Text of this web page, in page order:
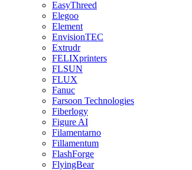
EasyThreed
Elegoo
Element
EnvisionTEC
Extrudr
FELIXprinters
FLSUN
FLUX
Fanuc
Farsoon Technologies
Fiberlogy
Figure AI
Filamentarno
Fillamentum
FlashForge
FlyingBear